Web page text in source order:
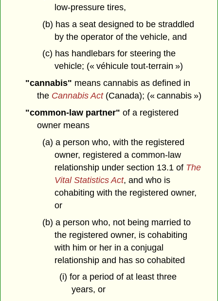
low-pressure tires,
(b) has a seat designed to be straddled
by the operator of the vehicle, and
(c) has handlebars for steering the
vehicle; (« véhicule tout-terrain »)
"cannabis" means cannabis as defined in
the Cannabis Act (Canada); (« cannabis »)
"common-law partner" of a registered
owner means
(a) a person who, with the registered
owner, registered a common-law
relationship under section 13.1 of The
Vital Statistics Act, and who is
cohabiting with the registered owner,
or
(b) a person who, not being married to
the registered owner, is cohabiting
with him or her in a conjugal
relationship and has so cohabited
(i) for a period of at least three
years, or